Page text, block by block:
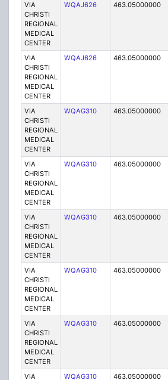
VIA
CHRISTI
REGIONAL
MEDICAL
CENTER
WQAJ626 463.05000000
VIA
CHRISTI
REGIONAL
MEDICAL
CENTER
WQAJ626 463.05000000
VIA
CHRISTI
REGIONAL
MEDICAL
CENTER
WQAG310 463.05000000
VIA
CHRISTI
REGIONAL
MEDICAL
CENTER
WQAG310 463.05000000
VIA
CHRISTI
REGIONAL
MEDICAL
CENTER
WQAG310 463.05000000
VIA
CHRISTI
REGIONAL
MEDICAL
CENTER
WQAG310 463.05000000
VIA
CHRISTI
REGIONAL
MEDICAL
CENTER
WQAG310 463.05000000
VIA WQAG310 463.05000000